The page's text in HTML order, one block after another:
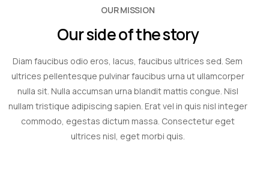
OUR MISSION
Our side of the story
Diam faucibus odio eros, lacus, faucibus ultrices sed. Sem
ultrices pellentesque pulvinar faucibus urna ut ullamcorper
nulla sit. Nulla accumsan urna blandit mattis congue. Nisl
nullam tristique adipiscing sapien. Erat vel in quis nisl integer
commodo, egestas dictum massa. Consectetur eget
ultrices nisl, eget morbi quis.